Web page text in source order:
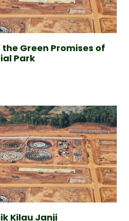
the Green Promises of
Park
Kilau Janji